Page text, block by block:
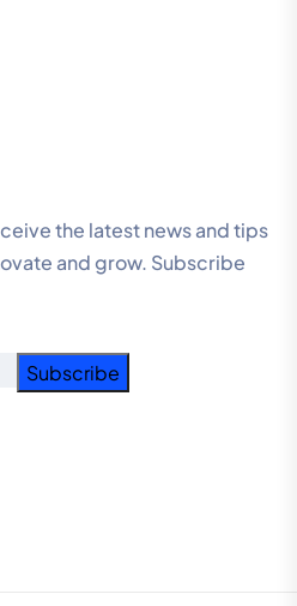
the latest news and tips
and grow. Subscribe